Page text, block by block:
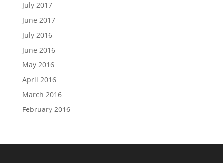
July 2017
June 2017
July 2016
June 2016
May 2016
April 2016
March 2016
February 2016